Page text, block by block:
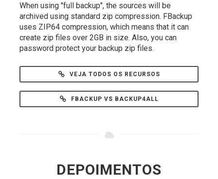
When using "full backup", the sources will be
archived using standard zip compression. FBackup
uses ZIP64 compression, which means that it can
create zip files over 2GB in size. Also, you can
password protect your backup zip files.
VEJA TODOS OS RECURSOS
FBACKUP VS BACKUP4ALL
DEPOIMENTOS